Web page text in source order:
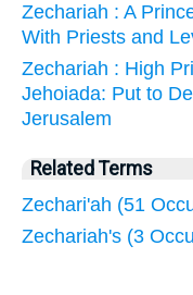
Zechariah : A
With Priests and
Zechariah : High
Jehoiada: Put to
Jerusalem
Related Terms
Zechari'ah (51
Zechariah's (3